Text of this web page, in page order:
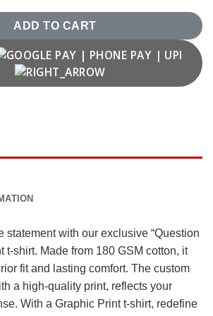
ADD TO CART
statement with our exclusive “Question
t-shirt. Made from 180 GSM cotton, it
fit and lasting comfort. The custom
a high-quality print, reflects your
With a Graphic Print t-shirt, redefine